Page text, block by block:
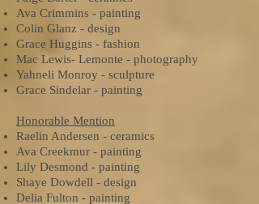
Ava Crimmins - painting
Colin Glanz - design
Grace Huggins - fashion
Mac Lewis- Lemonte - photography
Yahneli Monroy - sculpture
Grace Sindelar - painting
Honorable Mention
Raelin Andersen - ceramics
Ava Creekmur - painting
Lily Desmond - painting
Shaye Dowdell - design
Delia Fulton - painting